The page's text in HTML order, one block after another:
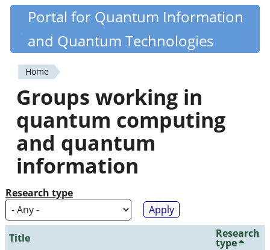
Skip
content
Quantiki
Portal for Quantum Information
and Quantum Technologies
You
are
here
Home
Groups working in
quantum computing
and quantum
information
Research type
Title Research
type